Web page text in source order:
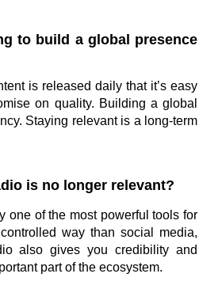
to build a global presence
is released daily that it’s easy
on quality. Building a global
Staying relevant is a long-term
is no longer relevant?
one of the most powerful tools for
way than social media,
also gives you credibility and
part of the ecosystem.